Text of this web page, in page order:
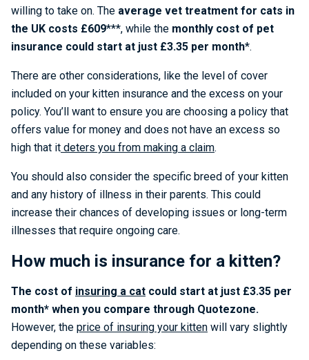
willing to take on. The average vet treatment for cats in
the UK costs £609***, while the monthly cost of pet
insurance could start at just £3.35 per month*.
There are other considerations, like the level of cover
included on your kitten insurance and the excess on your
policy. You’ll want to ensure you are choosing a policy that
offers value for money and does not have an excess so
high that it deters you from making a claim.
You should also consider the specific breed of your kitten
and any history of illness in their parents. This could
increase their chances of developing issues or long-term
illnesses that require ongoing care.
How much is insurance for a kitten?
The cost of insuring a cat could start at just £3.35 per
month* when you compare through Quotezone.
However, the price of insuring your kitten will vary slightly
depending on these variables: